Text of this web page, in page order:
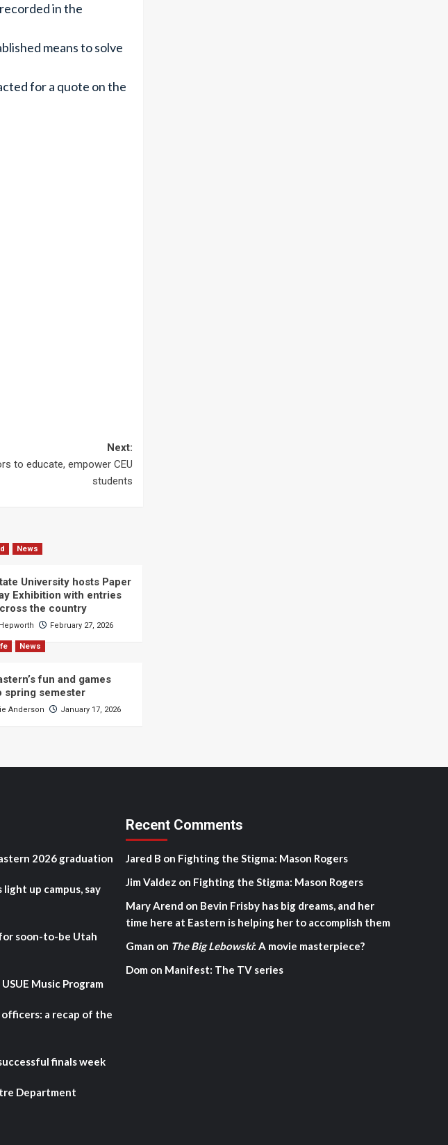
in the
means to solve
for a quote on the
Next:
to educate, empower CEU
students
News
University hosts Paper
Exhibition with entries
the country
February 27, 2026
News
fun and games
spring semester
Anderson January 17, 2026
2026 graduation
up campus, say
soon-to-be Utah
Music Program
a recap of the
finals week
Department
Recent Comments
Jared B on Fighting the Stigma: Mason Rogers
Jim Valdez on Fighting the Stigma: Mason Rogers
Mary Arend on Bevin Frisby has big dreams, and her
time here at Eastern is helping her to accomplish them
Gman on The Big Lebowski: A movie masterpiece?
Dom on Manifest: The TV series